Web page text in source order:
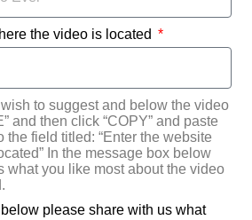
the video is located
to suggest and below the video
and then click “COPY” and paste
the field titled: “Enter the website
In the message box below
what you like most about the video
please share with us what